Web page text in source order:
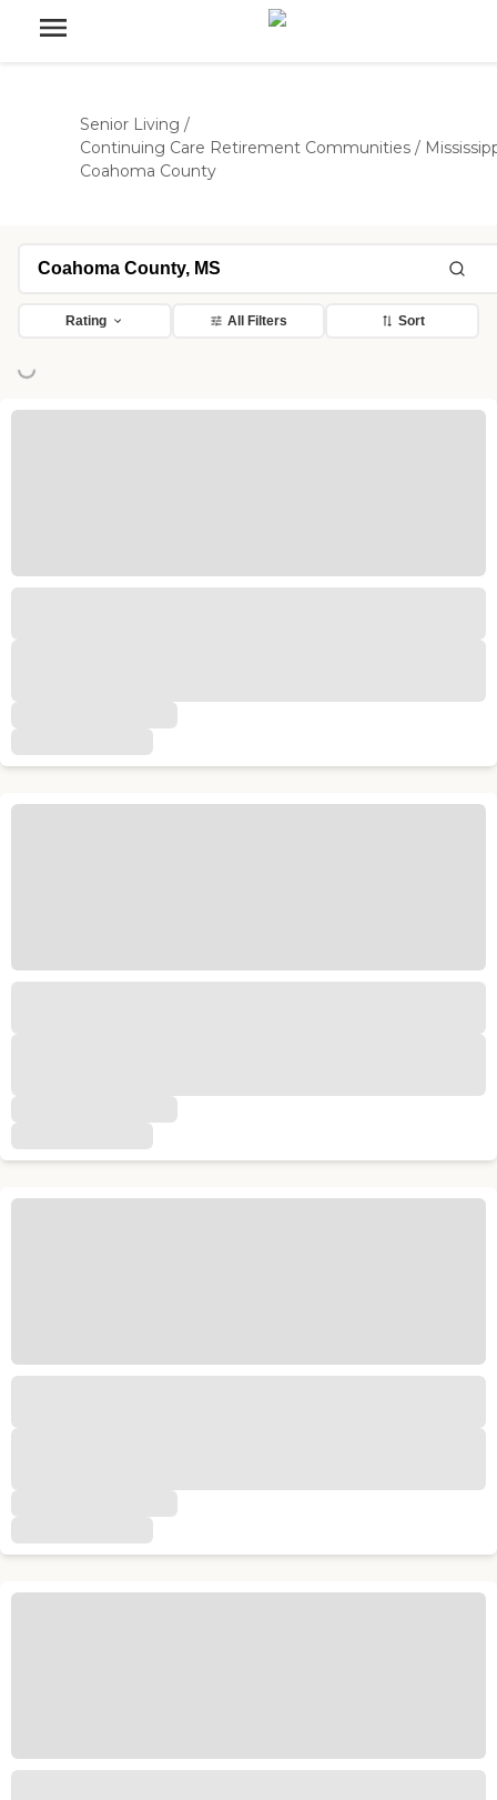
Senior Living /
Continuing Care Retirement Communities /
Coahoma County
Rating All Filters Sort